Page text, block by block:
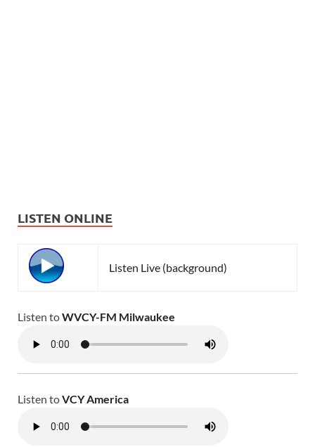
LISTEN ONLINE
Listen Live (background)
Listen toWVCY-FM Milwaukee
Listen toVCY America